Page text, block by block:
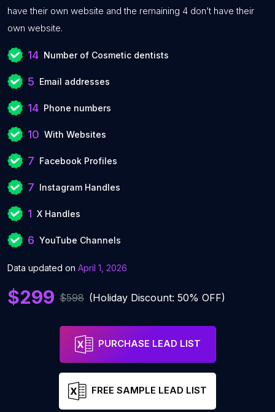
have their own website and the remaining 4 don’t have their
own website.
14 Number of Cosmetic dentists
5 Email addresses
14 Phone numbers
10 With Websites
7 Facebook Profiles
7 Instagram Handles
1 X Handles
6 YouTube Channels
Data updated on April 1, 2026
$299 $598 (Holiday Discount: 50% OFF)
PURCHASE LEAD LIST
FREE SAMPLE LEAD LIST